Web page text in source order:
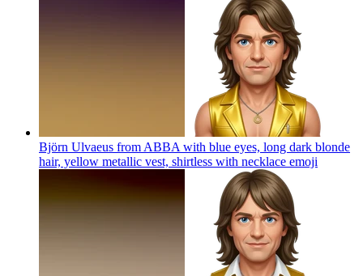
Björn Ulvaeus from ABBA with blue eyes, long dark blonde
hair, yellow metallic vest, shirtless with necklace emoji